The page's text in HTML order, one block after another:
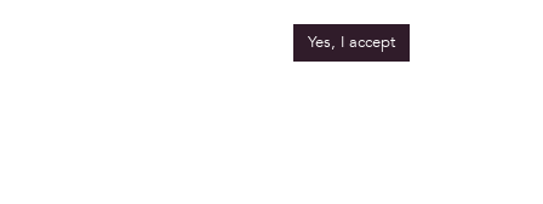
Yes, I accept